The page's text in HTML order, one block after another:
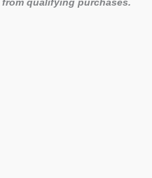
from qualifying purchases.